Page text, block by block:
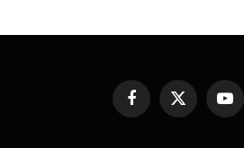
Facebook
X